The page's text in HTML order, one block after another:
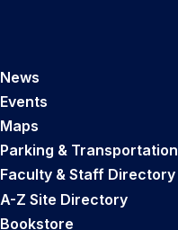
News
Events
Maps
Parking & Transportation
Faculty & Staff Directory
A-Z Site Directory
Bookstore